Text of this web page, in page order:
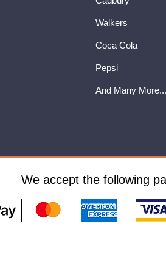
Walkers
Coca Cola
Pepsi
And Many More...
We accept the following